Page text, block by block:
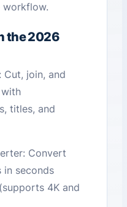
workflow.
the 2026
join, and
titles, and
Convert
in seconds
4K and